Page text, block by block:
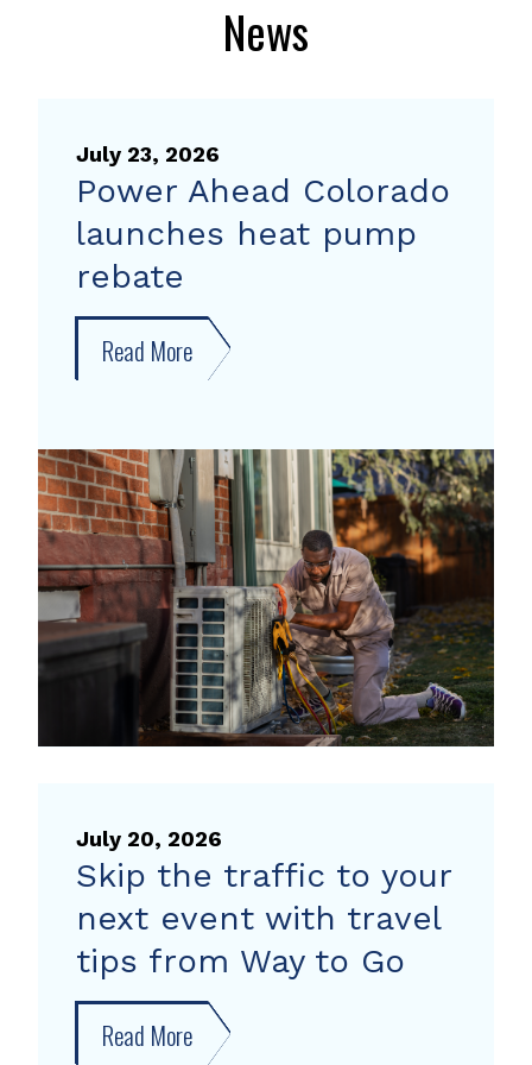
News
July 23, 2026
Power Ahead Colorado
launches heat pump
rebate
Read More about
Power
Colorado
launches
heat
pump
rebate
July 20, 2026
Skip the traffic to your
next event with travel
tips from Way to Go
Read More about